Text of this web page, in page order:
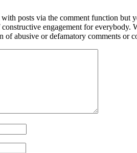
posts via the comment function but
engagement for
abusive or defamatory comments or